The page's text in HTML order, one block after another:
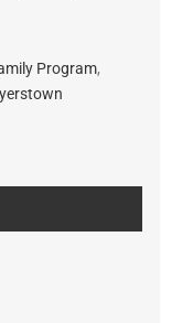
Program,